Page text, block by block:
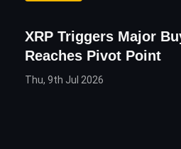
XRP Triggers Major
Reaches Pivot Point
Thu, 9th Jul 2026